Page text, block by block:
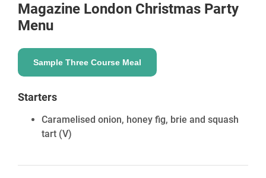
Magazine London Christmas Party
Menu
Sample Three Course Meal
Starters
Caramelised onion, honey fig, brie and squash
tart (V)